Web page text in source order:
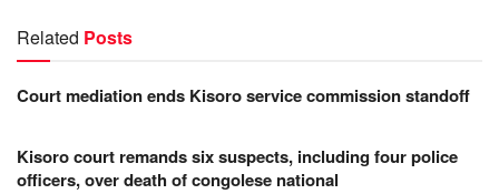
Related Posts
Court mediation ends Kisoro service commission standoff
Kisoro court remands six suspects, including four police
officers, over death of congolese national